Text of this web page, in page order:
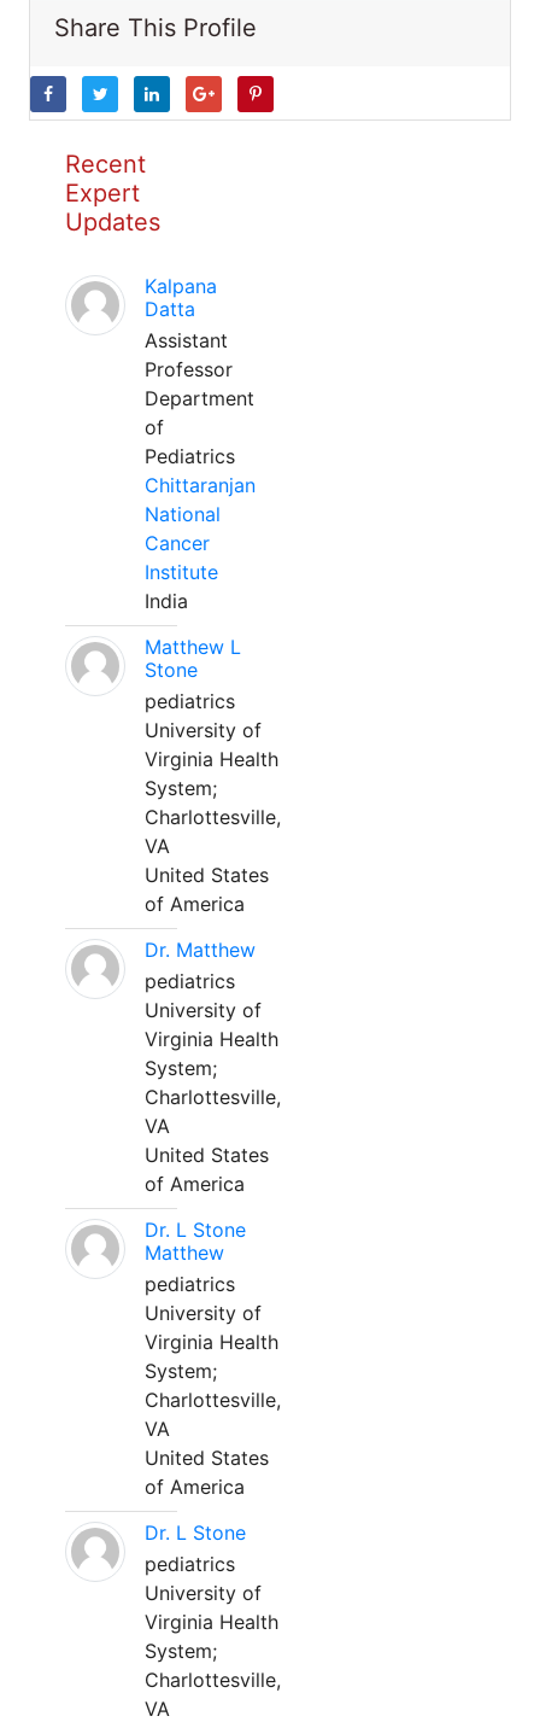
Share This Profile
Recent
Expert
Updates
Kalpana
Datta
Assistant
Professor
Department
of
Pediatrics
Chittaranjan
National
Cancer
Institute
India
Matthew L
Stone
pediatrics
University of
Virginia Health
System;
Charlottesville,
VA
United States
of America
Dr. Matthew
pediatrics
University of
Virginia Health
System;
Charlottesville,
VA
United States
of America
Dr. L Stone
Matthew
pediatrics
University of
Virginia Health
System;
Charlottesville,
VA
United States
of America
Dr. L Stone
pediatrics
University of
Virginia Health
System;
Charlottesville,
VA